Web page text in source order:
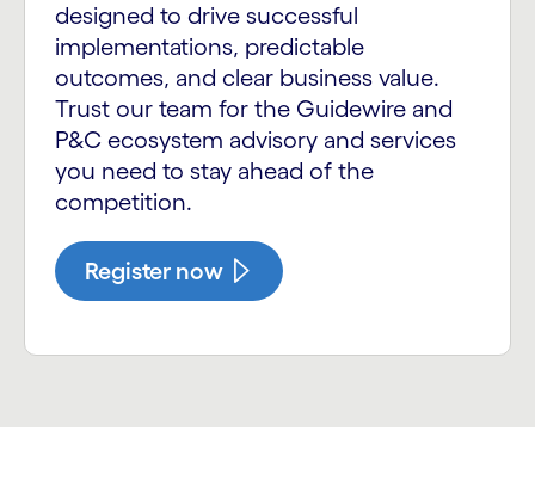
designed to drive successful
implementations, predictable
outcomes, and clear business value.
Trust our team for the Guidewire and
P&C ecosystem advisory and services
you need to stay ahead of the
competition.
Register now